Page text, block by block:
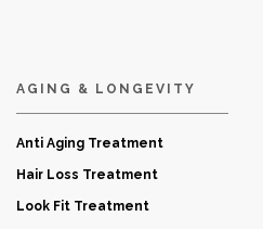
AGING & LONGEVITY
Anti Aging Treatment
Hair Loss Treatment
Look Fit Treatment